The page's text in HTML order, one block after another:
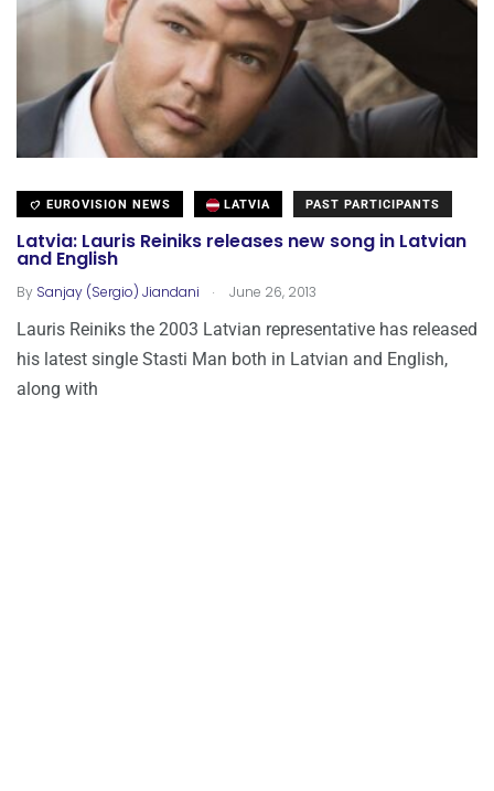
EUROVISION NEWS LATVIA PAST PARTICIPANTS
Latvia: Lauris Reiniks releases new song in Latvian
and English
By Sanjay (Sergio) Jiandani . June 26, 2013
Lauris Reiniks the 2003 Latvian representative has released
his latest single Stasti Man both in Latvian and English,
along with